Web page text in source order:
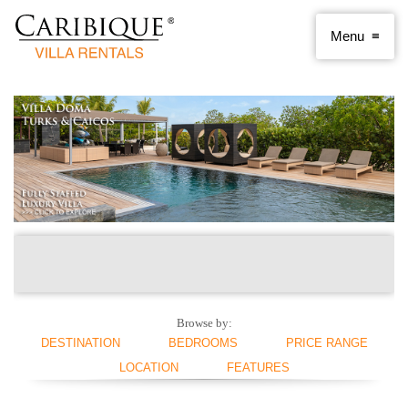
Browse by:
DESTINATION
ANGUILLA
BEDROOMS
1 BEDROOM
PRICE RANGE
LOCATION
FEATURES